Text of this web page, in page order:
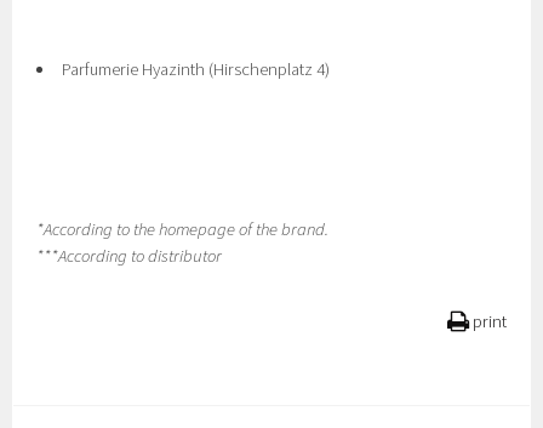
Parfumerie Hyazinth (Hirschenplatz 4)
*According to the homepage of the brand.
***According to distributor
print